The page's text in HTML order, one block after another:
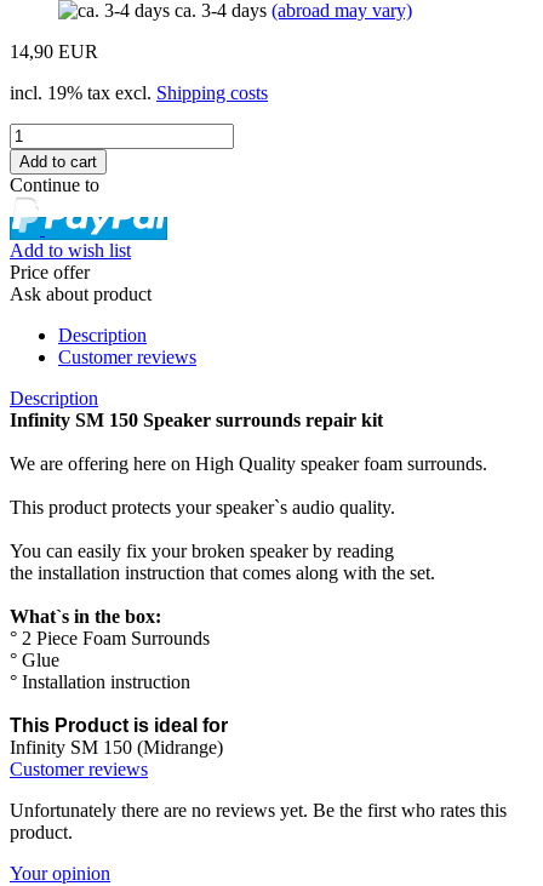
ca. 3-4 days (abroad may vary)
14,90 EUR
incl. 19% tax excl. Shipping costs
Continue to
Add to wish list
Price offer
Ask about product
Description
Customer reviews
Description
Infinity SM 150 Speaker surrounds repair kit
We are offering here on High Quality speaker foam surrounds.
This product protects your speaker`s audio quality.
You can easily fix your broken speaker by reading
the installation instruction that comes along with the set.
What`s in the box:
° 2 Piece Foam Surrounds
° Glue
° Installation instruction
This Product is ideal for
Infinity SM 150 (Midrange)
Customer reviews
Unfortunately there are no reviews yet. Be the first who rates this
product.
Your opinion